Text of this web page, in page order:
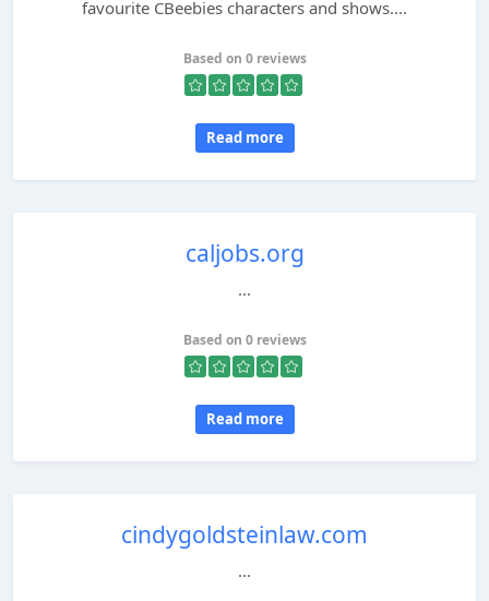
favourite CBeebies characters and shows....
Based on 0 reviews
Read more
caljobs.org
...
Based on 0 reviews
Read more
cindygoldsteinlaw.com
...